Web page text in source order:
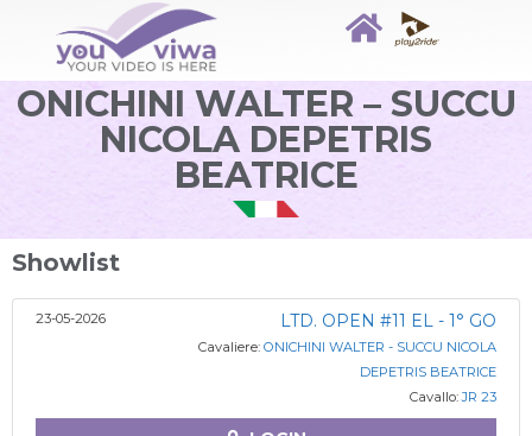
ONICHINI WALTER – SUCCU
NICOLA DEPETRIS
BEATRICE
Showlist
23-05-2026 LTD. OPEN #11 EL - 1° GO
Cavaliere: ONICHINI WALTER - SUCCU NICOLA
DEPETRIS BEATRICE
Cavallo:JR 23